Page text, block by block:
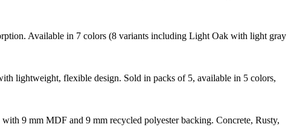
Available in 7 colors (8 variants including Light Oak with light gray
lightweight, flexible design. Sold in packs of 5, available in 5 colors,
9 mm MDF and 9 mm recycled polyester backing. Concrete, Rusty,